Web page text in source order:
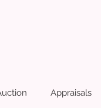
Appraisals